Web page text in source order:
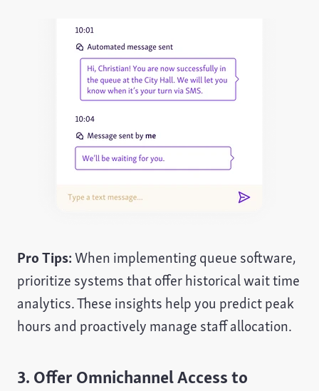
Pro Tips:When implementing queue software,
prioritize systems that offer historical wait time
analytics. These insights help you predict peak
hours and proactively manage staff allocation.
3. Offer Omnichannel Access to